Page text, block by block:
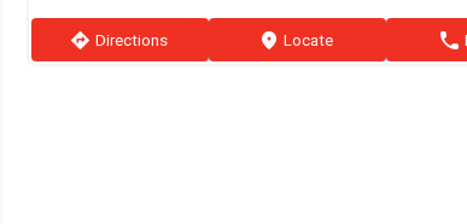
direction Directions marker Locate phone